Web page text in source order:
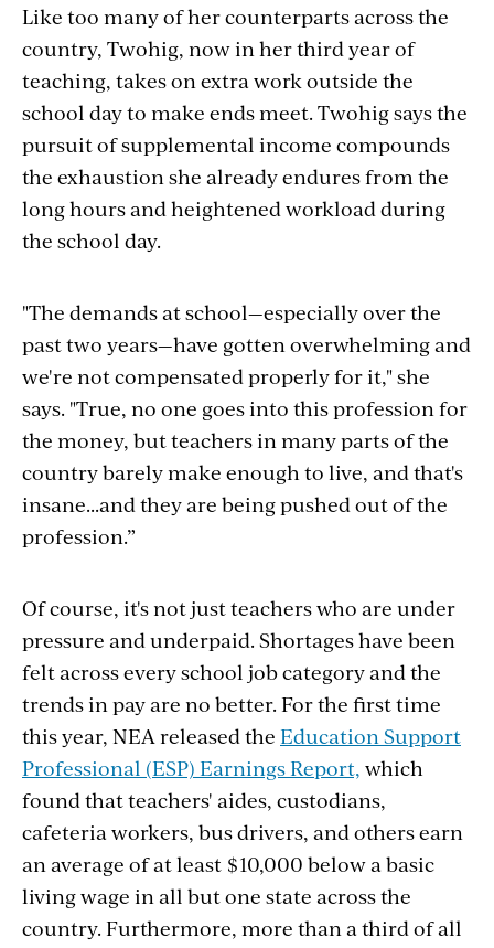
Like too many of her counterparts across the
country, Twohig, now in her third year of
teaching, takes on extra work outside the
school day to make ends meet. Twohig says the
pursuit of supplemental income compounds
the exhaustion she already endures from the
long hours and heightened workload during
the school day.
"The demands at school—especially over the
past two years—have gotten overwhelming and
we're not compensated properly for it," she
says. "True, no one goes into this profession for
the money, but teachers in many parts of the
country barely make enough to live, and that's
insane...and theyare being pushed out of the
profession.”
Of course, it's not just teachers who are under
pressure and underpaid. Shortages have been
felt across every school job category and the
trends in pay are no better. For the first time
this year, NEA released the Education Support
Professional (ESP) Earnings Report, which
found thatteachers' aides, custodians,
cafeteria workers, bus drivers, and others earn
an average of at least $10,000 below a basic
living wage in all but one state across the
country. Furthermore, more than a third of all